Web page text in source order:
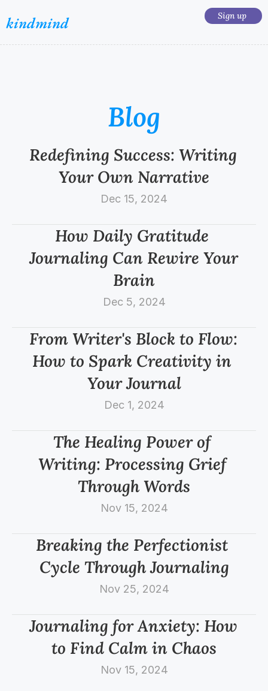
Sign up
kindmind
Blog
Redefining Success: Writing
Your Own Narrative
Dec 15, 2024
How Daily Gratitude
Journaling Can Rewire Your
Brain
Dec 5, 2024
From Writer's Block to Flow:
How to Spark Creativity in
Your Journal
Dec 1, 2024
The Healing Power of
Writing: Processing Grief
Through Words
Nov 15, 2024
Breaking the Perfectionist
Cycle Through Journaling
Nov 25, 2024
Journaling for Anxiety: How
to Find Calm in Chaos
Nov 15, 2024